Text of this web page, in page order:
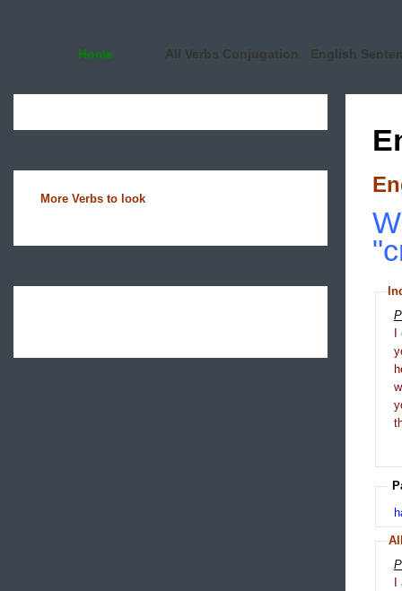
Home All Verbs Conjugation English
More Verbs to look